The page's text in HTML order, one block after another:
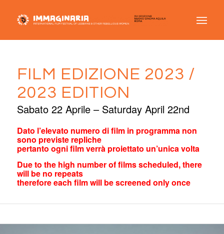
FILM EDIZIONE 2023 /
2023 EDITION
Sabato 22 Aprile – Saturday April 22nd
Dato l’elevato numero di film in programma non
sono previste repliche
pertanto ogni film verrà proiettato un’unica volta
Due to the high number of films scheduled, there
will be no repeats
therefore each film will be screened only once